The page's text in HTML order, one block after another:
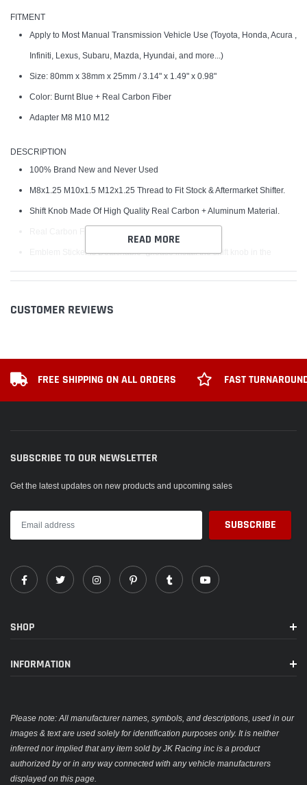
FITMENT
Apply to Most Manual Transmission Vehicle Use (Toyota, Honda, Acura ,
Infiniti, Lexus, Subaru, Mazda, Hyundai, and more...)
Size: 80mm x 38mm x 25mm / 3.14" x 1.49" x 0.98"
Color: Burnt Blue + Real Carbon Fiber
Adapter M8 M10 M12
DESCRIPTION
100% Brand New and Never Used
M8x1.25 M10x1.5 M12x1.25 Thread to Fit Stock & Aftermarket Shifter.
Shift Knob Made Of High Quality Real Carbon + Aluminum Material.
Emblem Sticker is Detachable (please install the shift knob in the
correct Direction First and Then Sticker the Emblem on)
Very Comfortable and Easy Grab for changing Gears
PACKAGE INCLUDE
READ MORE
CUSTOMER REVIEWS
FREE SHIPPING ON ALL ORDERS FAST
SUBSCRIBE TO OUR NEWSLETTER
Get the latest updates on new products and upcoming sales
SHOP
INFORMATION
Please note: All manufacturer names, symbols, and descriptions, used in our
images & text are used solely for identification purposes only. It is neither
inferred nor implied that any item sold by JK Racing inc is a product
authorized by or in any way connected with any vehicle manufacturers
displayed on this page.